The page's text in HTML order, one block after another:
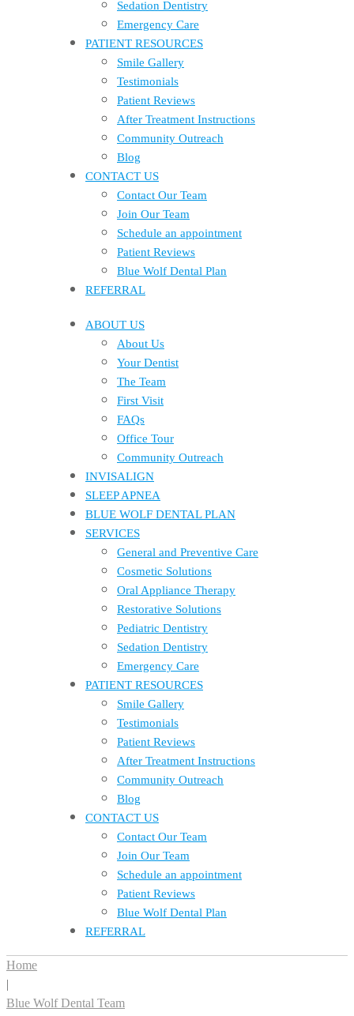
Sedation Dentistry
Emergency Care
PATIENT RESOURCES
Smile Gallery
Testimonials
Patient Reviews
After Treatment Instructions
Community Outreach
Blog
CONTACT US
Contact Our Team
Join Our Team
Schedule an appointment
Patient Reviews
Blue Wolf Dental Plan
REFERRAL
ABOUT US
About Us
Your Dentist
The Team
First Visit
FAQs
Office Tour
Community Outreach
INVISALIGN
SLEEP APNEA
BLUE WOLF DENTAL PLAN
SERVICES
General and Preventive Care
Cosmetic Solutions
Oral Appliance Therapy
Restorative Solutions
Pediatric Dentistry
Sedation Dentistry
Emergency Care
PATIENT RESOURCES
Smile Gallery
Testimonials
Patient Reviews
After Treatment Instructions
Community Outreach
Blog
CONTACT US
Contact Our Team
Join Our Team
Schedule an appointment
Patient Reviews
Blue Wolf Dental Plan
REFERRAL
Home
|
Blue Wolf Dental Team